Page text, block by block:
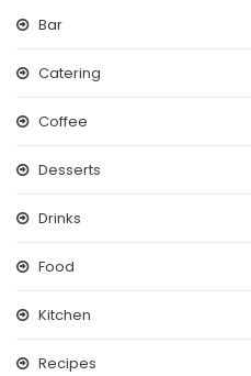
Bar
Catering
Coffee
Desserts
Drinks
Food
Kitchen
Recipes